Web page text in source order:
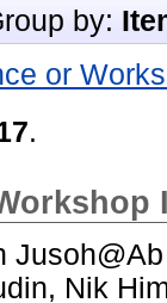
by:
or
.
Nik